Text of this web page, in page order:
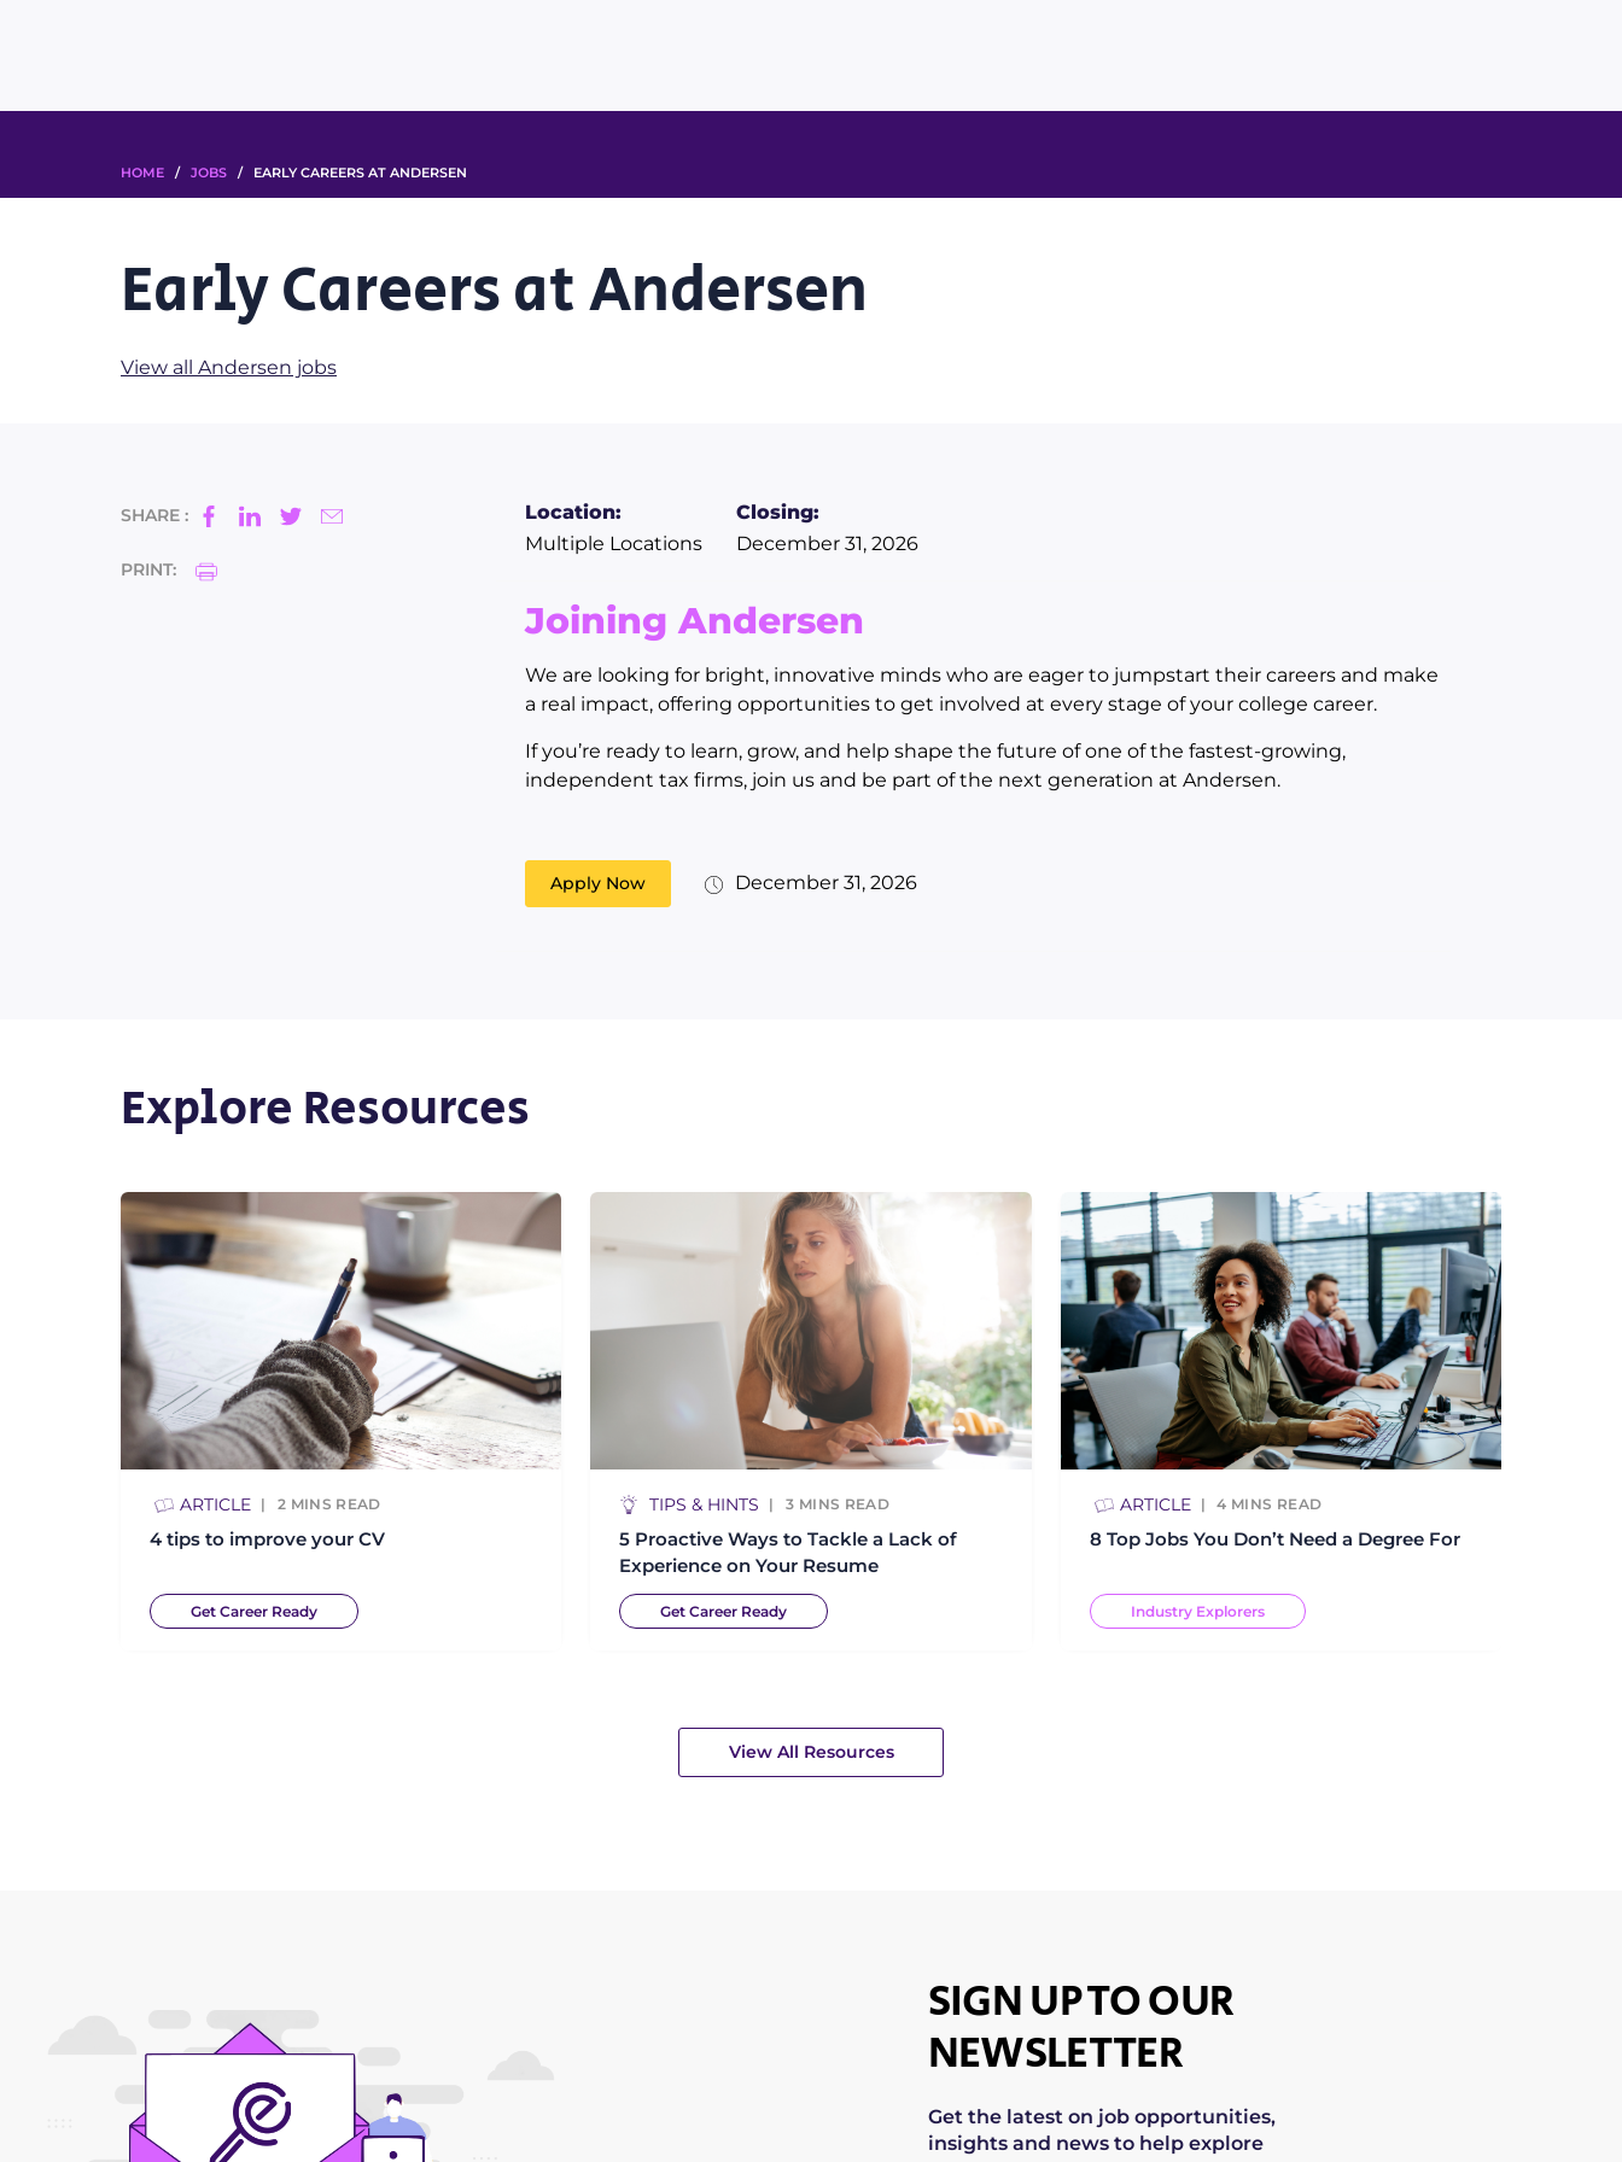
HOME / JOBS / EARLY CAREERS AT ANDERSEN
Early Careers at Andersen
View all Andersen jobs
SHARE :
PRINT:
Location:
Multiple Locations
Closing:
December 31, 2026
Joining Andersen
We are looking for bright, innovative minds who are eager to jumpstart their careers and make
a real impact, offering opportunities to get involved at every stage of your college career.
If you’re ready to learn, grow, and help shape the future of one of the fastest-growing,
independent tax firms, join us and be part of the next generation at Andersen.
Apply Now December 31, 2026
Explore Resources
ARTICLE 2 MINS READ
4 tips to improve your CV
Get Career Ready
TIPS & HINTS 3 MINS READ
5 Proactive Ways to Tackle a Lack of
Experience on Your Resume
Get Career Ready
ARTICLE 4 MINS READ
8 Top Jobs You Don’t Need a Degree For
Industry Explorers
View All Resources
SIGN UP TO OUR
NEWSLETTER
Get the latest on job opportunities,
insights and news to help explore